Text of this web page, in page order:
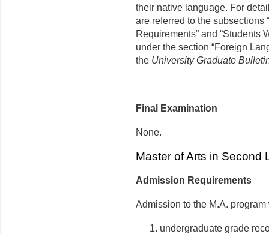
their native language. For
are referred to the
Requirements” and “Students
under the section “Foreign
the University Graduate
Final Examination
None.
Master of Arts in Second
Admission Requirements
Admission to the M.A.
undergraduate grade